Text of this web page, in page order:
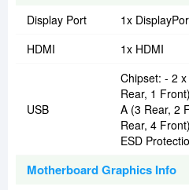
Display Port
1x
HDMI
1x HDMI
USB
Chipset: - 2
Rear, 1
A (3 Rear, 2
Rear, 4
ESD
Motherboard Graphics Info